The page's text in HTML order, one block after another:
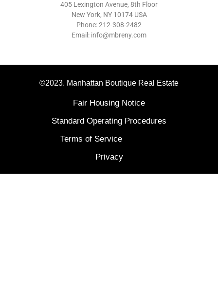
405 Lexington Avenue, 8th Floor
New York, NY 10174 USA
Phone: 212-308-2482
Email: info@mbreny.com
©2023. Manhattan Boutique Real Estate
Fair Housing Notice
Standard Operating Procedures
Terms of Service
Privacy